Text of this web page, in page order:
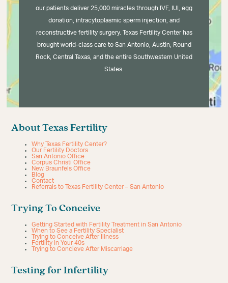
our patients deliver 25,000 miracles through IVF, IUI, egg
donation, intracytoplasmic sperm injection, and
reconstructive fertility surgery. Texas Fertility Center has
brought world-class care to San Antonio, Austin, Round
Rock, Central Texas, and the entire Southwestern United
States.
About Texas Fertility
Why Texas Fertility Center?
Our Fertility Doctors
San Antonio Office
Corpus Christi Office
New Braunfels Office
Blog
Contact
Referrals to Texas Fertility Center – San Antonio
Trying To Conceive
Getting Started with Fertility Treatment in San Antonio
When to See a Fertility Specialist
Trying to Conceive After Illness
Fertility in Your 40s
Trying to Concieve After Miscarriage
Testing for Infertility